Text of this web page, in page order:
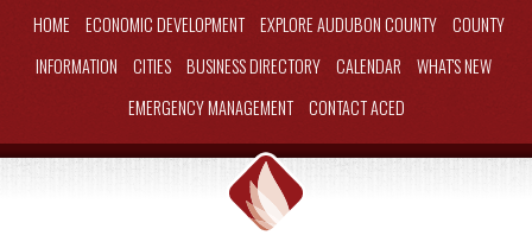
HOME ECONOMIC DEVELOPMENT EXPLORE AUDUBON COUNTY
COUNTY
INFORMATION
CITIES BUSINESS DIRECTORY CALENDAR
WHAT'S NEW
EMERGENCY MANAGEMENT
CONTACT ACED